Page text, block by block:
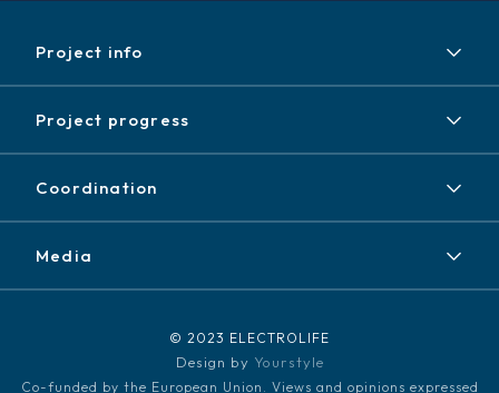
Project info
Project
Expected results
Partners
Newsletter
Project progress
Achieved results
Coordination
Contact
Media
LinkedIn
© 2023 ELECTROLIFE
Design by Yourstyle
Co-funded by the European Union. Views and opinions expressed